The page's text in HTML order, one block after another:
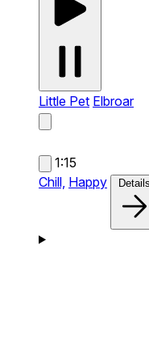
Little Pet Elbroar
1:15
Chill, Happy Details